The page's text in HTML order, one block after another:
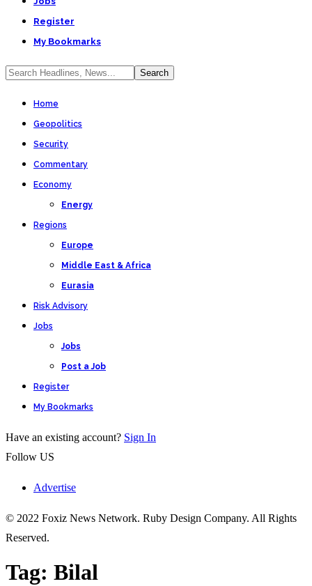
Register
My Bookmarks
Home
Geopolitics
Security
Commentary
Economy
Energy
Regions
Europe
Middle East & Africa
Eurasia
Risk Advisory
Jobs
Jobs
Post a Job
Register
My Bookmarks
Have an existing account? Sign In
Follow US
Advertise
© 2022 Foxiz News Network. Ruby Design Company. All Rights
Reserved.
Tag: Bilal